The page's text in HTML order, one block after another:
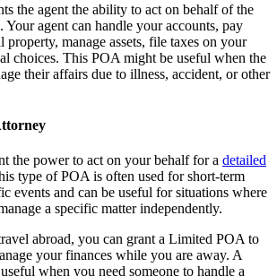
the agent the ability to act on behalf of the
Your agent can handle your accounts, pay
property, manage assets, file taxes on your
choices. This POA might be useful when the
their affairs due to illness, accident, or other
the power to act on your behalf for a detailed
type of POA is often used for short-term
events and can be useful for situations where
a specific matter independently.
abroad, you can grant a Limited POA to
your finances while you are away. A
when you need someone to handle a